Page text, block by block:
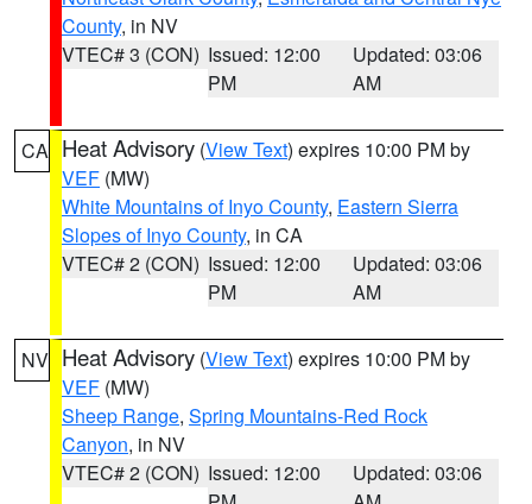
County, in NV
VTEC# 3 (CON) Issued: 12:00
PM
Updated: 03:06
AM
CA Heat Advisory (View Text) expires 10:00 PM by
VEF (MW)
White Mountains of Inyo County, Eastern Sierra
Slopes of Inyo County, in CA
VTEC# 2 (CON) Issued: 12:00
PM
Updated: 03:06
AM
NV Heat Advisory (View Text) expires 10:00 PM by
VEF (MW)
Sheep Range, Spring Mountains-Red Rock
Canyon, in NV
VTEC# 2 (CON) Issued: 12:00
Updated: 03:06